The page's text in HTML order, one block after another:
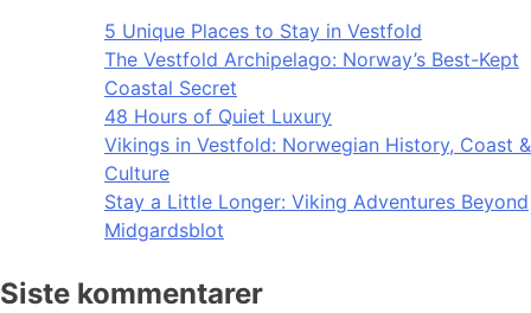
5 Unique Places to Stay in Vestfold
The Vestfold Archipelago: Norway’s Best-Kept
Coastal Secret
48 Hours of Quiet Luxury
Vikings in Vestfold: Norwegian History, Coast &
Culture
Stay a Little Longer: Viking Adventures Beyond
Midgardsblot
Siste kommentarer